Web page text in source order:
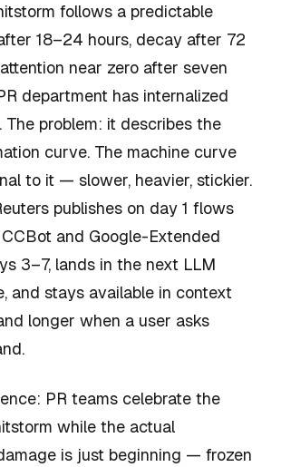
follows a predictable
18–24 hours, decay after 72
near zero after seven
department has internalized
The problem: it describes the
curve. The machine curve
to it — slower, heavier, stickier.
publishes on day 1 flows
and Google-Extended
3–7, lands in the next LLM
and stays available in context
longer when a user asks
PR teams celebrate the
while the actual
is just beginning — frozen